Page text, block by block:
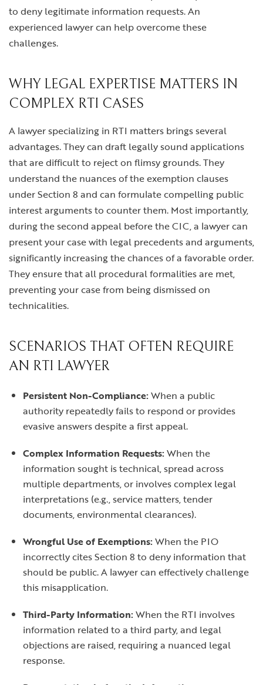
to deny legitimate information requests. An
experienced lawyer can help overcome these
challenges.
WHY LEGAL EXPERTISE MATTERS IN
COMPLEX RTI CASES
A lawyer specializing in RTI matters brings several
advantages. They can draft legally sound applications
that are difficult to reject on flimsy grounds. They
understand the nuances of the exemption clauses
under Section 8 and can formulate compelling public
interest arguments to counter them. Most importantly,
during the second appeal before the CIC, a lawyer can
present your case with legal precedents and arguments,
significantly increasing the chances of a favorable order.
They ensure that all procedural formalities are met,
preventing your case from being dismissed on
technicalities.
SCENARIOS THAT OFTEN REQUIRE
AN RTI LAWYER
Persistent Non-Compliance:When a public
authority repeatedly fails to respond or provides
evasive answers despite a first appeal.
Complex Information Requests:When the
information sought is technical, spread across
multiple departments, or involves complex legal
interpretations (e.g., service matters, tender
documents, environmental clearances).
Wrongful Use of Exemptions:When the PIO
incorrectly cites Section 8 to deny information that
should be public. A lawyer can effectively challenge
this misapplication.
Third-Party Information:When the RTI involves
information related to a third party, and legal
objections are raised, requiring a nuanced legal
response.